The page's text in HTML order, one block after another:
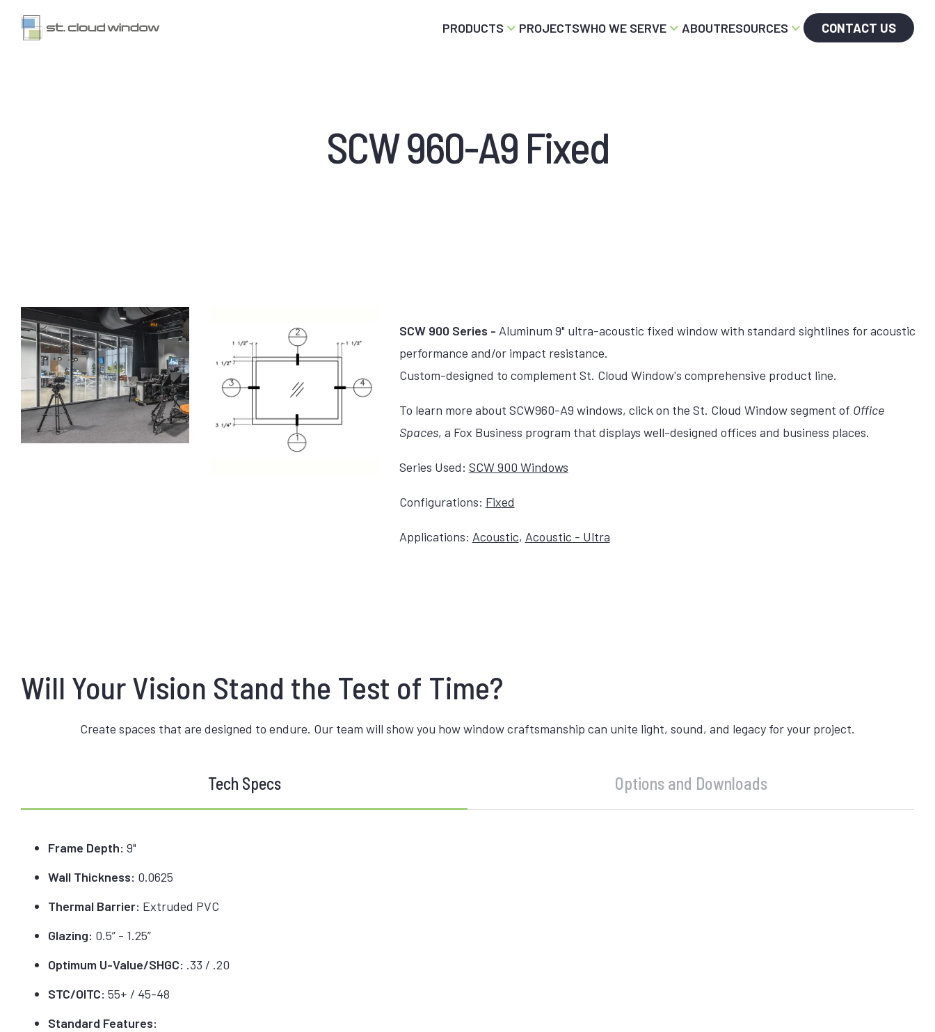
PRODUCTS PROJECTSWHO WE SERVE ABOUTRESOURCES CONTACT US
SCW 960-A9 Fixed
SCW 900 Series - Aluminum 9" ultra-acoustic fixed window with standard sightlines for acoustic
performance and/or impact resistance.
Custom-designed to complement St. Cloud Window's comprehensive product line.
To learn more about SCW960-A9 windows, click on the St. Cloud Window segment of Office
Spaces, a Fox Business program that displays well-designed offices and business places.
Series Used: SCW 900 Windows
Configurations: Fixed
Applications: Acoustic, Acoustic - Ultra
Will Your Vision Stand the Test of Time?
Create spaces that are designed to endure. Our team will show you how window craftsmanship can unite light, sound, and legacy for your project.
Tech Specs Options and Downloads
Frame Depth: 9"
Wall Thickness: 0.0625
Thermal Barrier: Extruded PVC
Glazing: 0.5” - 1.25”
Optimum U-Value/SHGC: .33 / .20
STC/OITC: 55+ / 45-48
Standard Features: